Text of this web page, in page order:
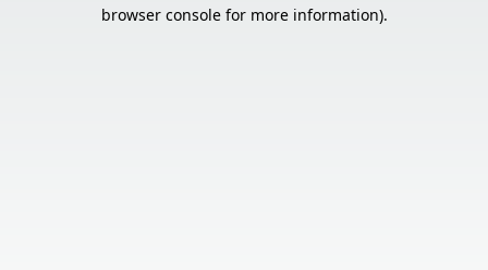
browser console for more information).